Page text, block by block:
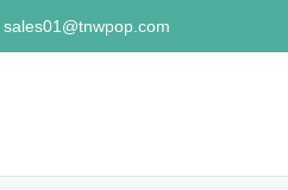
sales01@tnwpop.com